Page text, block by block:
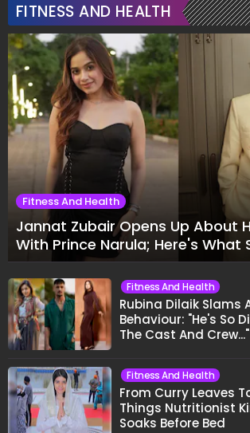
FITNESS AND HEALTH
Fitness And Health
Jannat Zubair Opens Up About
With Prince Narula; Here's What
Fitness And Health
Rubina Dilaik Slams
Behaviour: "He's So
The Cast And Crew..."
Fitness And Health
From Curry Leaves
Things Nutritionist
Soaks Before Bed